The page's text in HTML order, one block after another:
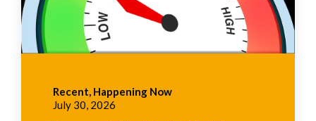
Recent, Happening Now
July 30, 2026